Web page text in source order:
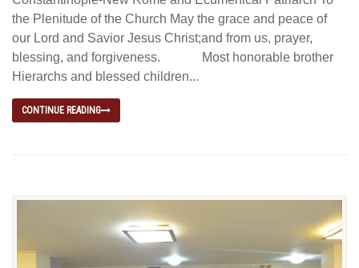
the Plenitude of the Church May the grace and peace of
our Lord and Savior Jesus Christ;and from us, prayer,
blessing, and forgiveness. Most honorable brother
Hierarchs and blessed children...
CONTINUE READING